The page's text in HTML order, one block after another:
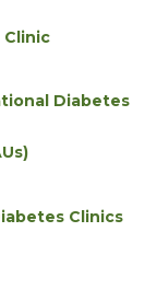
Clinic
Diabetes
Clinics